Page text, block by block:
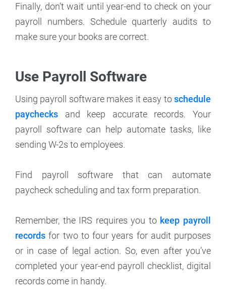
Finally, don’t wait until year-end to check on your
payroll numbers. Schedule quarterly audits to
make sure your books are correct.
Use Payroll Software
Using payroll software makes it easy toschedule
paychecks and keep accurate records. Your
payroll software can help automate tasks, like
sending W-2s to employees.
Find payroll software that can automate
paycheck scheduling and tax form preparation.
Remember, the IRS requires you to keep payroll
records for two to four years for audit purposes
or in case of legal action. So, even after you’ve
completed your year-end payroll checklist, digital
records come in handy.